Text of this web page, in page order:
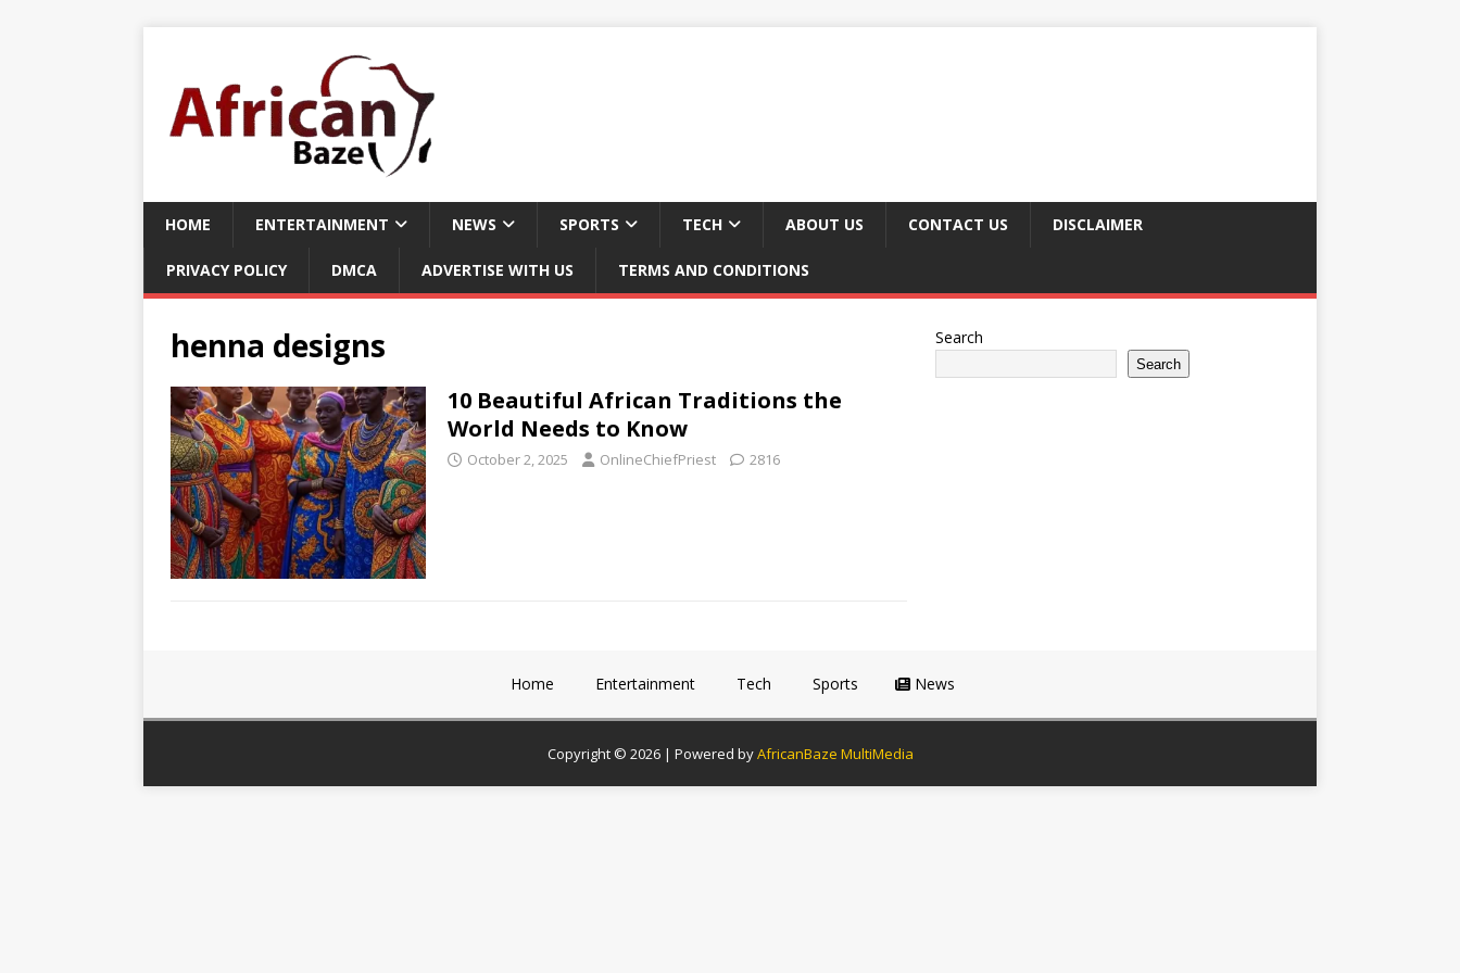
HOME ENTERTAINMENT NEWS SPORTS TECH ABOUT US CONTACT US DISCLAIMER
PRIVACY POLICY DMCA ADVERTISE WITH US TERMS AND CONDITIONS
henna designs
10 Beautiful African Traditions the
World Needs to Know
October 2, 2025 OnlineChiefPriest 2816
Search
Search
Home Entertainment Tech Sports News
Copyright © 2026 | Powered byAfricanBaze MultiMedia